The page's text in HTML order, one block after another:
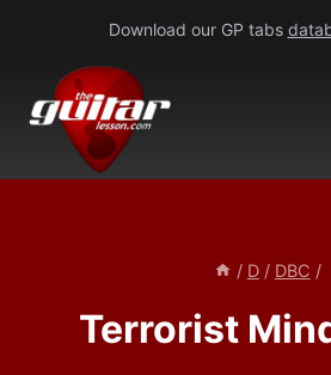
content
Download our GP tabs
/ D / DBC /
Terrorist